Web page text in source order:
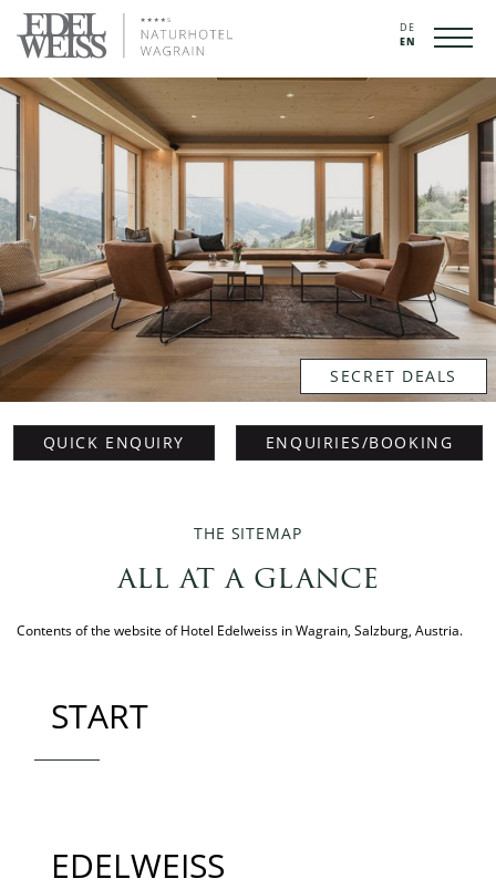
SECRET DEALS
QUICK ENQUIRY ENQUIRIES/BOOKING
THE SITEMAP
all at a glance
Contents of the website of Hotel Edelweiss in Wagrain, Salzburg, Austria.
START
EDELWEISS
DE
EN